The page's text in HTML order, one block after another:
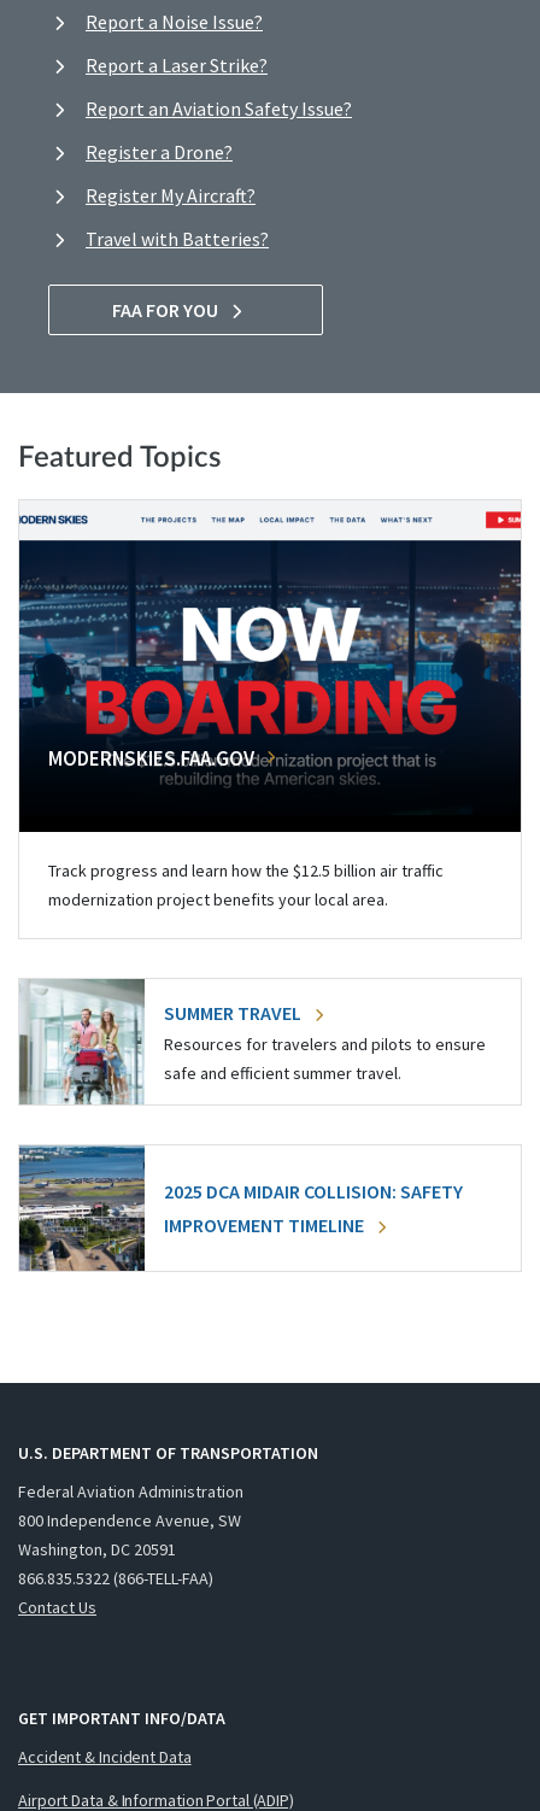
Report a Noise Issue?
Report a Laser Strike?
Report an Aviation Safety Issue?
Register a Drone?
Register My Aircraft?
Travel with Batteries?
FAA FOR YOU
Featured Topics
MODERNSKIES.FAA.GOV
Track progress and learn how the $12.5 billion air traffic
modernization project benefits your local area.
SUMMER TRAVEL
Resources for travelers and pilots to ensure
safe and efficient summer travel.
2025 DCA MIDAIR COLLISION: SAFETY
IMPROVEMENT TIMELINE
U.S. DEPARTMENT OF TRANSPORTATION
Federal Aviation Administration
800 Independence Avenue, SW
Washington, DC 20591
866.835.5322 (866-TELL-FAA)
Contact Us
GET IMPORTANT INFO/DATA
Accident & Incident Data
Airport Data & Information Portal (ADIP)